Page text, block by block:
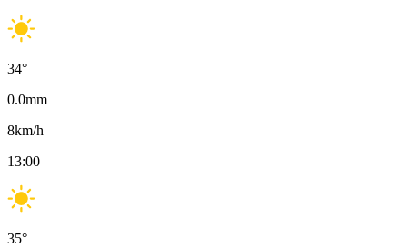
34°
0.0mm
8km/h
13:00
35°